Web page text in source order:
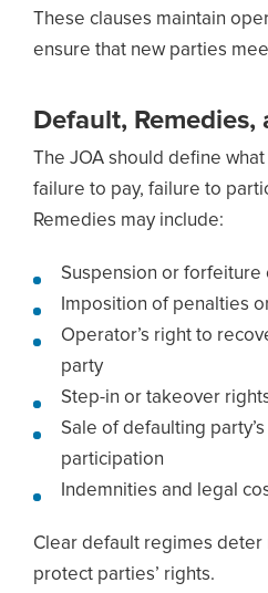
These clauses maintain
ensure that new parties
Default, Remedies,
The JOA should define
failure to pay, failure to
Remedies may include:
Suspension or forfeiture
Imposition of penalties
Operator’s right to
party
Step-in or takeover
Sale of defaulting
participation
Indemnities and legal
Clear default regimes deter
protect parties’ rights.